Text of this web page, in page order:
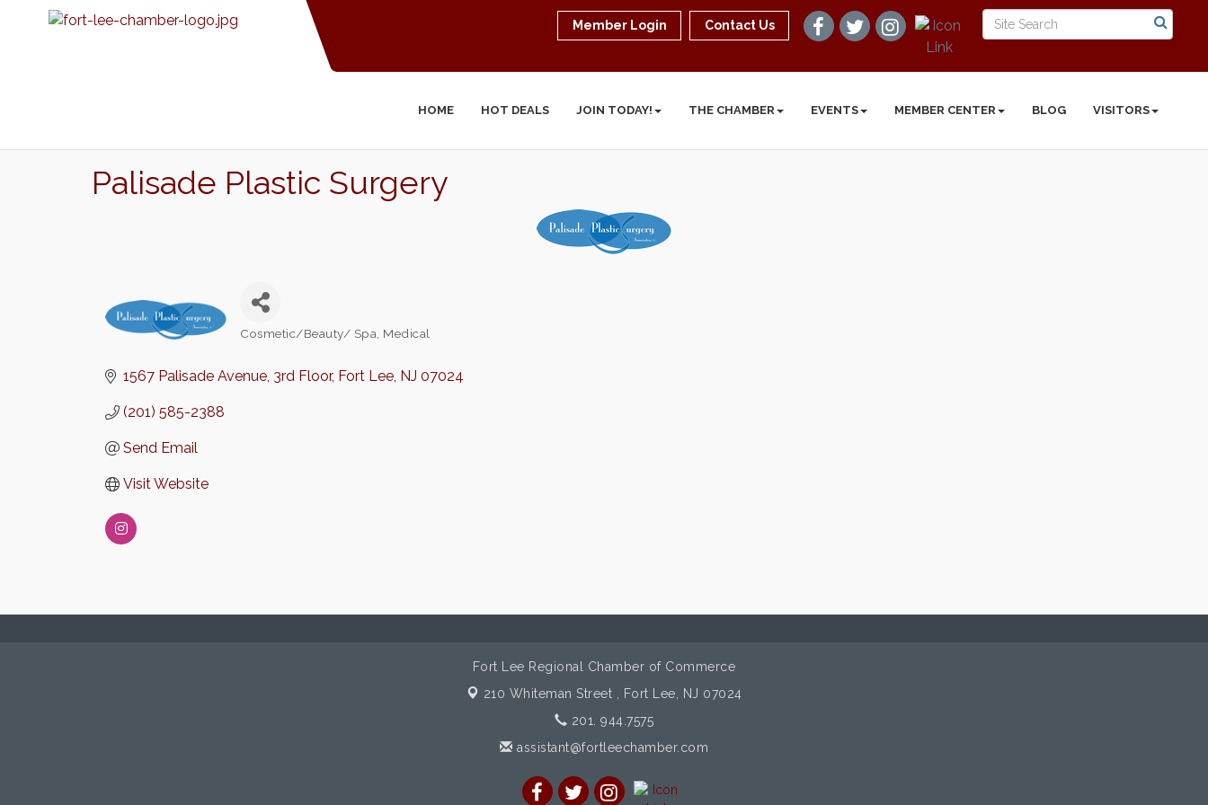
Member Login Contact Us
HOME HOT DEALS JOIN TODAY! THE CHAMBER EVENTS MEMBER CENTER BLOG VISITORS
Palisade Plastic Surgery
Cosmetic/Beauty/ Spa Medical
1567 Palisade Avenue 3rd Floor Fort Lee NJ 07024
(201) 585-2388
Send Email
Visit Website
Fort Lee Regional Chamber of Commerce
210 Whiteman Street ,
Fort Lee, NJ 07024
201. 944.7575
assistant@fortleechamber.com